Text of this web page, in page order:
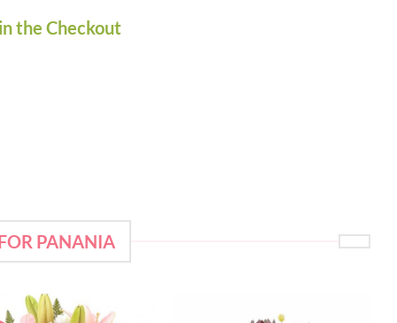
the Checkout
PANANIA